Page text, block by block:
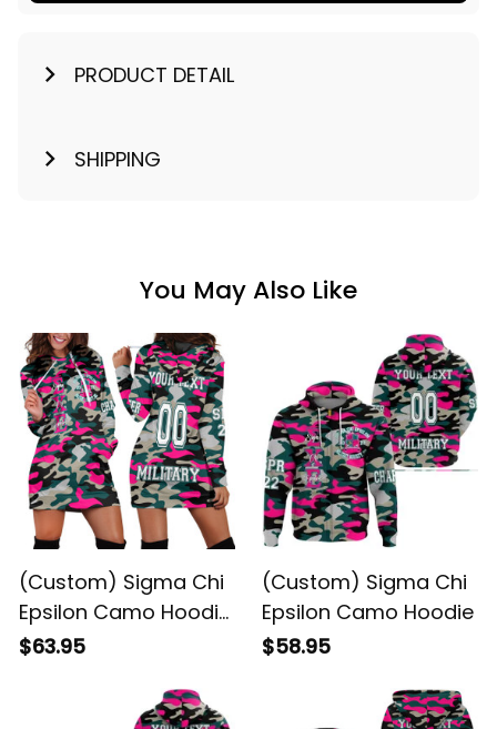
PRODUCT DETAIL
SHIPPING
You May Also Like
(Custom) Sigma Chi
Epsilon Camo Hoodie
Dress
$63.95
(Custom) Sigma Chi
Epsilon Camo Hoodie
$58.95